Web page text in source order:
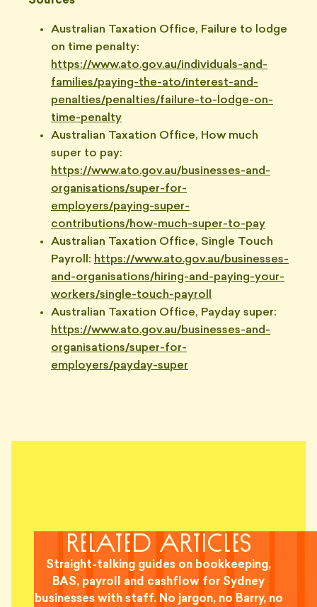
Australian Taxation Office, Failure to lodge
on time penalty:
https://www.ato.gov.au/individuals-and-
families/paying-the-ato/interest-and-
penalties/penalties/failure-to-lodge-on-
time-penalty
Australian Taxation Office, How much
super to pay:
https://www.ato.gov.au/businesses-and-
organisations/super-for-
employers/paying-super-
contributions/how-much-super-to-pay
Australian Taxation Office, Single Touch
Payroll: https://www.ato.gov.au/businesses-
and-organisations/hiring-and-paying-your-
workers/single-touch-payroll
Australian Taxation Office, Payday super:
https://www.ato.gov.au/businesses-and-
organisations/super-for-
employers/payday-super
related articles
Straight-talking guides on bookkeeping,
BAS, payroll and cashflow for Sydney
businesses with staff. No jargon, no Barry, no